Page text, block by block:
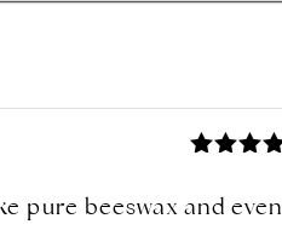
out of 5
pure beeswax and even